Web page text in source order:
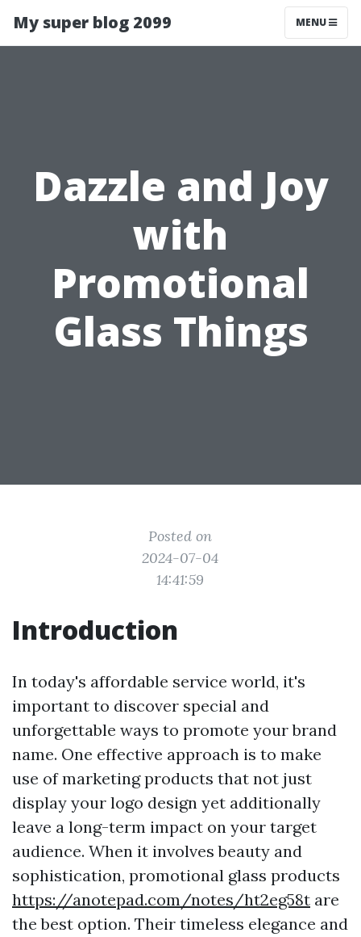
My super blog 2099 MENU
Dazzle and Joy
with
Promotional
Glass Things
Posted on
2024-07-04
14:41:59
Introduction
In today's affordable service world, it's
important to discover special and
unforgettable ways to promote your brand
name. One effective approach is to make
use of marketing products that not just
display your logo design yet additionally
leave a long-term impact on your target
audience. When it involves beauty and
sophistication, promotional glass products
https://anotepad.com/notes/ht2eg58t are
the best option. Their timeless elegance and